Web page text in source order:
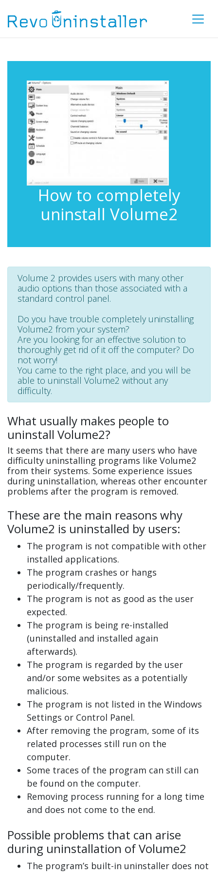
How to completely
uninstall Volume2
Volume 2 provides users with many other
audio options than those associated with a
standard control panel.
Do you have trouble completely uninstalling
Volume2 from your system?
Are you looking for an effective solution to
thoroughly get rid of it off the computer? Do
not worry!
You came to the right place, and you will be
able to uninstall Volume2 without any
difficulty.
What usually makes people to
uninstall Volume2?
It seems that there are many users who have
difficulty uninstalling programs like Volume2
from their systems. Some experience issues
during uninstallation, whereas other encounter
problems after the program is removed.
These are the main reasons why
Volume2 is uninstalled by users:
The program is not compatible with other
installed applications.
The program crashes or hangs
periodically/frequently.
The program is not as good as the user
expected.
The program is being re-installed
(uninstalled and installed again
afterwards).
The program is regarded by the user
and/or some websites as a potentially
malicious.
The program is not listed in the Windows
Settings or Control Panel.
After removing the program, some of its
related processes still run on the
computer.
Some traces of the program can still can
be found on the computer.
Removing process running for a long time
and does not come to the end.
Possible problems that can arise
during uninstallation of Volume2
The program’s built-in uninstaller does not